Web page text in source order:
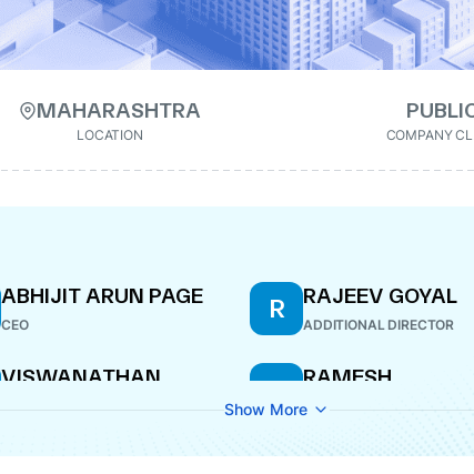
MAHARASHTRA
LOCATION COMPANY
ABHIJIT ARUN PAGE
CEO
R RAJEEV GOYAL
ADDITIONAL DIRECTOR
VISWANATHAN
R
RAMESH
Show More